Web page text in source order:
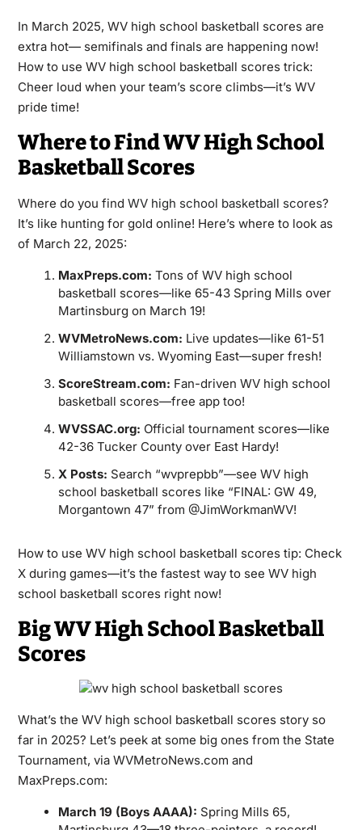
In March 2025, WV high school basketball scores are
extra hot— semifinals and finals are happening now!
How to use WV high school basketball scores trick:
Cheer loud when your team’s score climbs—it’s WV
pride time!
Where to Find WV High School
Basketball Scores
Where do you find WV high school basketball scores?
It’s like hunting for gold online! Here’s where to look as
of March 22, 2025:
MaxPreps.com: Tons of WV high school
basketball scores—like 65-43 Spring Mills over
Martinsburg on March 19!
WVMetroNews.com: Live updates—like 61-51
Williamstown vs. Wyoming East—super fresh!
ScoreStream.com: Fan-driven WV high school
basketball scores—free app too!
WVSSAC.org: Official tournament scores—like
42-36 Tucker County over East Hardy!
X Posts: Search “wvprepbb”—see WV high
school basketball scores like “FINAL: GW 49,
Morgantown 47” from @JimWorkmanWV!
How to use WV high school basketball scores tip: Check
X during games—it’s the fastest way to see WV high
school basketball scores right now!
Big WV High School Basketball
Scores
What’s the WV high school basketball scores story so
far in 2025? Let’s peek at some big ones from the State
Tournament, via WVMetroNews.com and
MaxPreps.com:
March 19 (Boys AAAA): Spring Mills 65,